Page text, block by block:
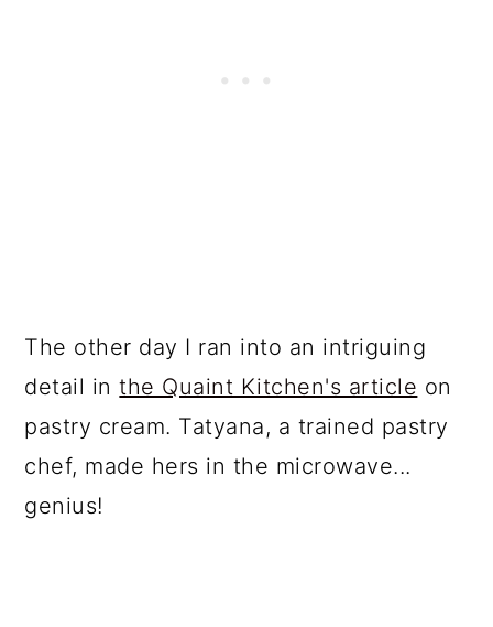
The other day I ran into an intriguing
detail inthe Quaint Kitchen's article on
pastry cream. Tatyana, a trained pastry
chef, made hers in the microwave...
genius!